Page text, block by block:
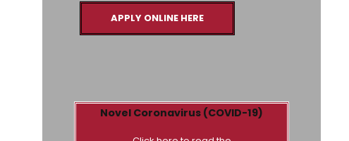
APPLY ONLINE HERE
Novel Coronavirus (COVID-19)